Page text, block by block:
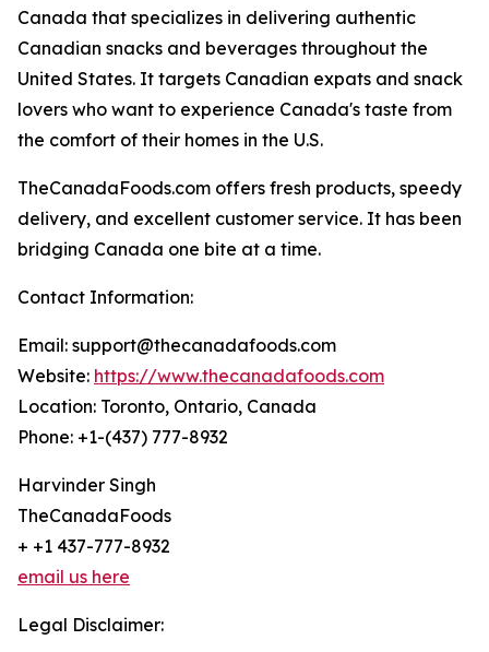
Canada that specializes in delivering authentic
Canadian snacks and beverages throughout the
United States. It targets Canadian expats and snack
lovers who want to experience Canada's taste from
the comfort of their homes in the U.S.
TheCanadaFoods.com offers fresh products, speedy
delivery, and excellent customer service. It has been
bridging Canada one bite at a time.
Contact Information:
Email: support@thecanadafoods.com
Website: https://www.thecanadafoods.com
Location: Toronto, Ontario, Canada
Phone: +1-(437) 777-8932
Harvinder Singh
TheCanadaFoods
+ +1 437-777-8932
email us here
Legal Disclaimer: